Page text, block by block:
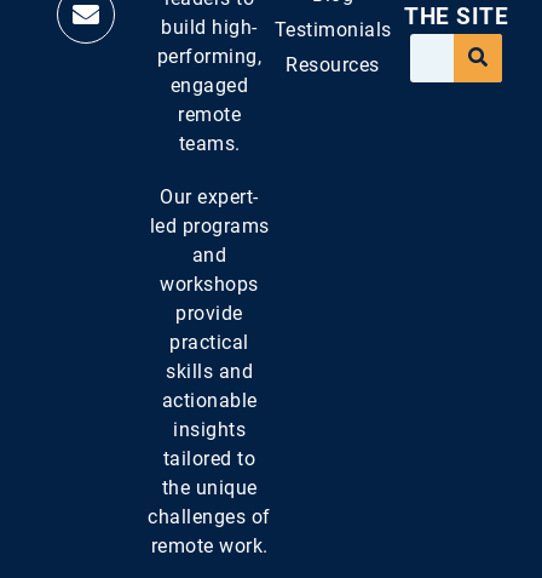
build high-
performing,
engaged
remote
teams.
Our expert-
led programs
and
workshops
provide
practical
skills and
actionable
insights
tailored to
the unique
challenges of
remote work.
Testimonials
Resources
THE SITE